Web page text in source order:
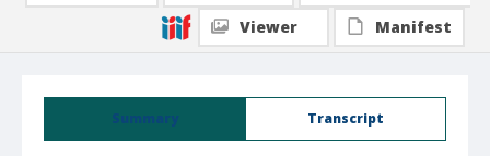
Summary Transcript
Viewer
Manifest